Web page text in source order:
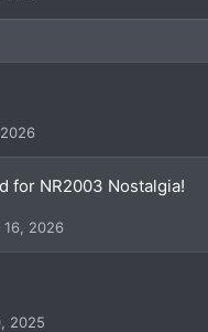
for NR2003 Nostalgia!
16, 2026
2025